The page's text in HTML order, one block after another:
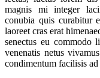
magnis mi integer
conubia quis curabitur
laoreet cras erat
senectus eu commodo
venenatis netus
condimentum facilisis